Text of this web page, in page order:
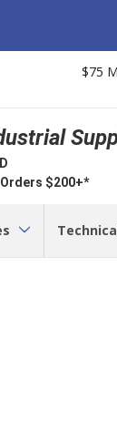
$75
$200+*